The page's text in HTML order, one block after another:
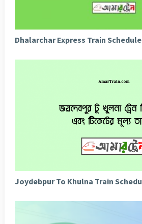
Dhalarchar Express Train
Joydebpur To Khulna Train